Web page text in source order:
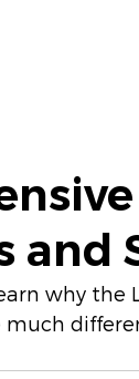
and
why the